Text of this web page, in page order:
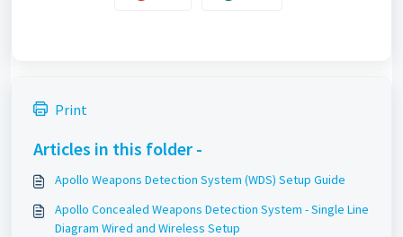
Print
Articles in this folder -
Apollo Weapons Detection System (WDS) Setup Guide
Apollo Concealed Weapons Detection System - Single Line
Diagram Wired and Wireless Setup